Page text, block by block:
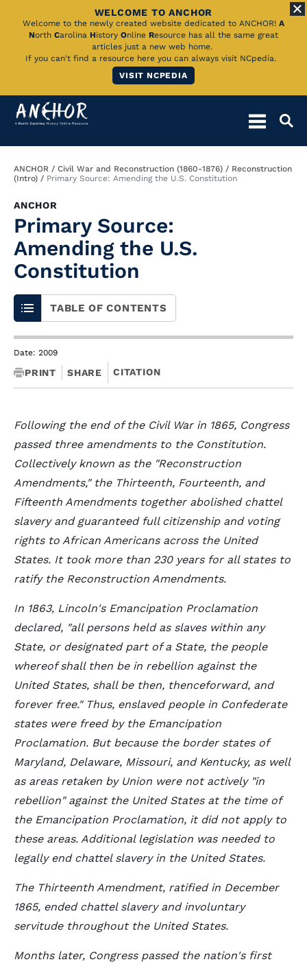
Skip
Main
WELCOME TO ANCHOR
Welcome to the newly created website dedicated to ANCHOR! A
North Carolina History Online Resource has all the same great
articles just a new web home.
If you can't find a resource here you can always visit NCpedia.
VISIT NCPEDIA
Breadcrumb
ANCHOR Civil War and Reconstruction (1860-1876)
Reconstruction
(Intro)
Primary Source: Amending the U.S. Constitution
ANCHOR
Primary Source:
Amending the U.S.
Constitution
TABLE OF CONTENTS
Date: 2009
PRINT SHARE CITATION
Following the end of the Civil War in 1865, Congress
passed three amendments to the Constitution.
Collectively known as the "Reconstruction
Amendments," the Thirteenth, Fourteenth, and
Fifteenth Amendments together abolished chattel
slavery and guaranteed full citizenship and voting
rights to African Americans across the United
States. It took more than 230 years for all states to
ratify the Reconstruction Amendments.
In 1863, Lincoln's Emancipation Proclamation
declared, "all persons held as slaves within any
State, or designated part of a State, the people
whereof shall then be in rebellion against the
United States, shall be then, thenceforward, and
forever free." Thus, enslaved people in Confederate
states were freed by the Emancipation
Proclamation. But because the border states of
Maryland, Delaware, Missouri, and Kentucky, as well
as areas retaken by Union were not actively "in
rebellion" against the United States at the time of
the Emancipation Proclamation, it did not apply to
these areas. Additional legislation was needed to
legally end chattel slavery in the United States.
The Thirteenth Amendment, ratified in December
1865, ended chattel slavery and involuntary
servitude throughout the United States.
Months later, Congress passed the nation's first